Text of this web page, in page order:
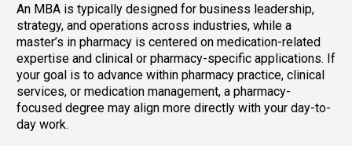
An MBA is typically designed for business leadership,
strategy, and operations across industries, while a
master’s in pharmacy is centered on medication-related
expertise and clinical or pharmacy-specific applications. If
your goal is to advance within pharmacy practice, clinical
services, or medication management, a pharmacy-
focused degree may align more directly with your day-to-
day work.